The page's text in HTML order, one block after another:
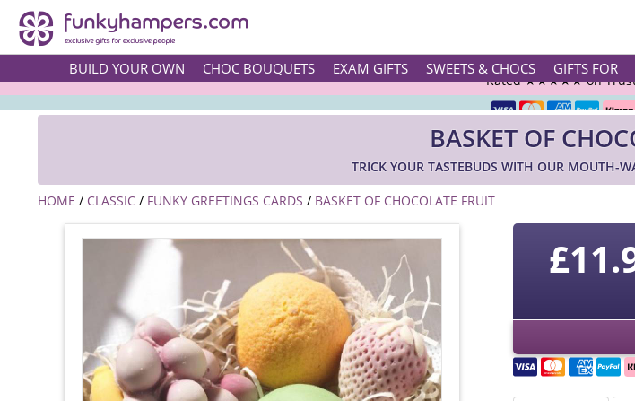
BUILD YOUR OWN CHOC BOUQUETS EXAM GIFTS SWEETS & CHOCS GIFTS FOR
Rated ★★★★★ on
Over 3000
🇬🇧 Trusted Online
BASKET OF
TRICK YOUR TASTEBUDS WITH OUR MOUTH-
HOME / CLASSIC / FUNKY GREETINGS CARDS / BASKET OF CHOCOLATE FRUIT
£